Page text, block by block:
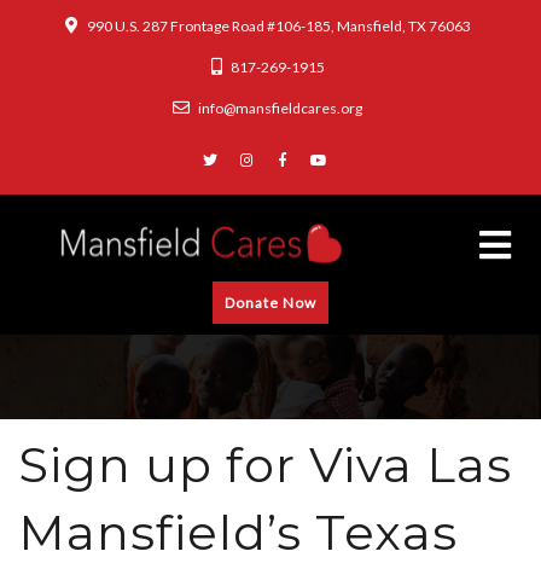
990 U.S. 287 Frontage Road #106-185, Mansfield, TX 76063
817-269-1915
info@mansfieldcares.org
Donate Now
Sign up for Viva Las
Mansfield’s Texas